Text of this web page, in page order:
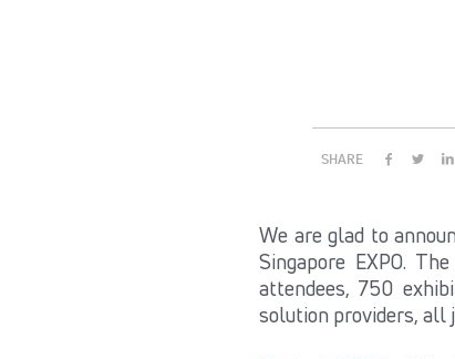
SHARE
We are glad to
Singapore EXPO.
attendees, 750
solution providers, all